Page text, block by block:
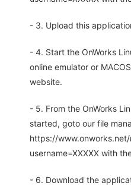
- 3. Upload this
- 4. Start the OnWorks
online emulator or
website.
- 5. From the OnWorks
started, goto our file
https://
username=XXXXX with
- 6. Download the